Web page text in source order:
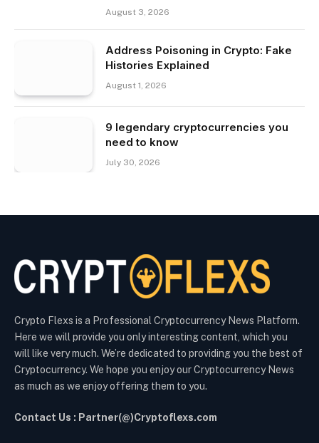
August 3, 2026
Address Poisoning in Crypto: Fake
Histories Explained
August 1, 2026
9 legendary cryptocurrencies you
need to know
July 30, 2026
Crypto Flexs is a Professional Cryptocurrency News Platform.
Here we will provide you only interesting content, which you
will like very much. We’re dedicated to providing you the best of
Cryptocurrency. We hope you enjoy our Cryptocurrency News
as much as we enjoy offering them to you.
Contact Us : Partner(@)Cryptoflexs.com